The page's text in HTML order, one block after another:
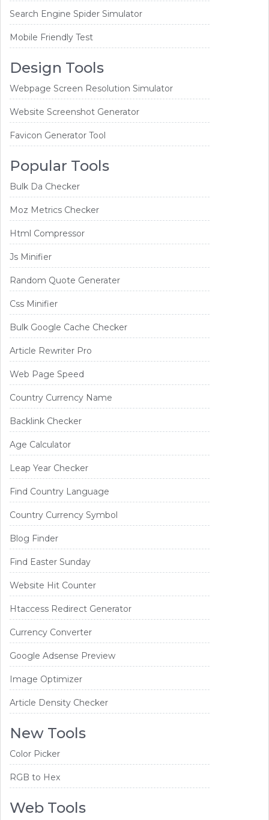
Search Engine Spider Simulator
Mobile Friendly Test
Design Tools
Webpage Screen Resolution Simulator
Website Screenshot Generator
Favicon Generator Tool
Popular Tools
Bulk Da Checker
Moz Metrics Checker
Html Compressor
Js Minifier
Random Quote Generater
Css Minifier
Bulk Google Cache Checker
Article Rewriter Pro
Web Page Speed
Country Currency Name
Backlink Checker
Age Calculator
Leap Year Checker
Find Country Language
Country Currency Symbol
Blog Finder
Find Easter Sunday
Website Hit Counter
Htaccess Redirect Generator
Currency Converter
Google Adsense Preview
Image Optimizer
Article Density Checker
New Tools
Color Picker
RGB to Hex
Web Tools